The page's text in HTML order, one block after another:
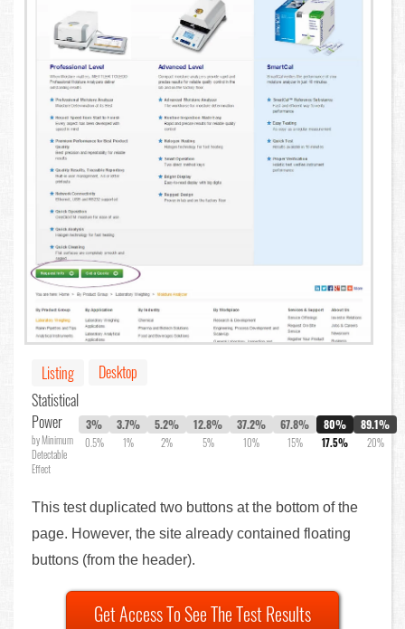
Listing
Desktop
Statistical
Power
by Minimum
Detectable
Effect
3%
0.5%
3.7%
1%
5.2%
2%
12.8%
5%
37.2%
10%
67.8%
15%
80%
17.5%
89.1%
20%
This test duplicated two buttons at the bottom of the
page. However, the site already contained floating
buttons (from the header).
Get Access To See The Test Results